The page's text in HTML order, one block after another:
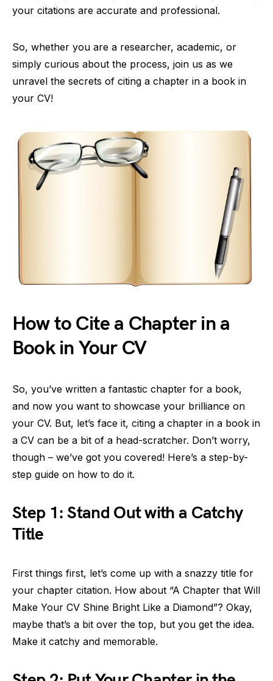
your citations are accurate and professional.
So, whether you are a researcher, academic, or
simply curious about the process, join us as we
unravel the secrets of citing a chapter in a book in
your CV!
How to Cite a Chapter in a
Book in Your CV
So, you’ve written a fantastic chapter for a book,
and now you want to showcase your brilliance on
your CV. But, let’s face it, citing a chapter in a book in
a CV can be a bit of a head-scratcher. Don’t worry,
though – we’ve got you covered! Here’s a step-by-
step guide on how to do it.
Step 1: Stand Out with a Catchy
Title
First things first, let’s come up with a snazzy title for
your chapter citation. How about “A Chapter that Will
Make Your CV Shine Bright Like a Diamond”? Okay,
maybe that’s a bit over the top, but you get the idea.
Make it catchy and memorable.